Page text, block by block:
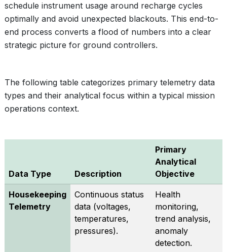
schedule instrument usage around recharge cycles
optimally and avoid unexpected blackouts. This end-to-
end process converts a flood of numbers into a clear
strategic picture for ground controllers.
The following table categorizes primary telemetry data
types and their analytical focus within a typical mission
operations context.
Data Type Description
Primary
Analytical
Objective
Housekeeping
Telemetry
Continuous status
data (voltages,
temperatures,
pressures).
Health
monitoring,
trend analysis,
anomaly
detection.